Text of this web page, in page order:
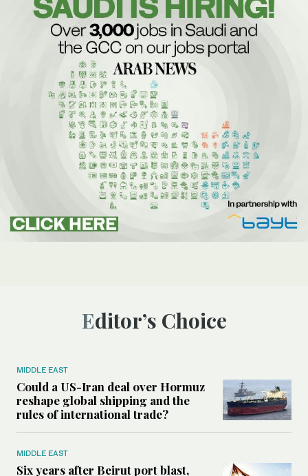
Editor’s Choice
MIDDLE EAST
Could a US-Iran deal over Hormuz
reshape global shipping and the
rules of international trade?
MIDDLE EAST
Six years after Beirut port blast,